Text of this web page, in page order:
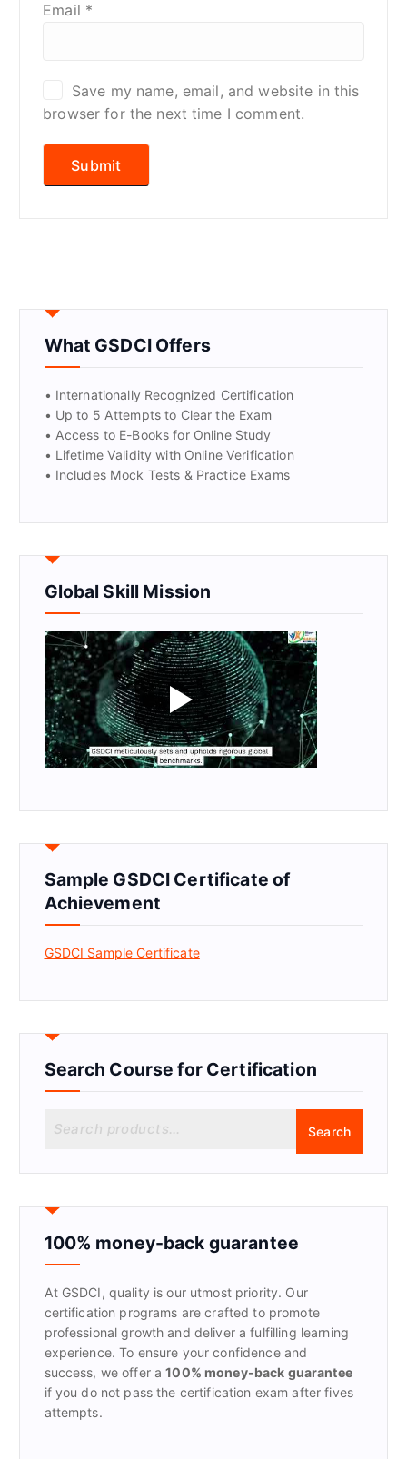
Email *
Save my name, email, and website in this
browser for the next time I comment.
What GSDCI Offers
• Internationally Recognized Certification
• Up to 5 Attempts to Clear the Exam
• Access to E-Books for Online Study
• Lifetime Validity with Online Verification
• Includes Mock Tests & Practice Exams
Global Skill Mission
Sample GSDCI Certificate of
Achievement
GSDCI Sample Certificate
Search Course for Certification
r
h
f
:
Search
100% money-back guarantee
At GSDCI, quality is our utmost priority. Our
certification programs are crafted to promote
professional growth and deliver a fulfilling learning
experience. To ensure your confidence and
success, we offer a100% money-back guarantee
if you do not pass the certification exam after fives
attempts.